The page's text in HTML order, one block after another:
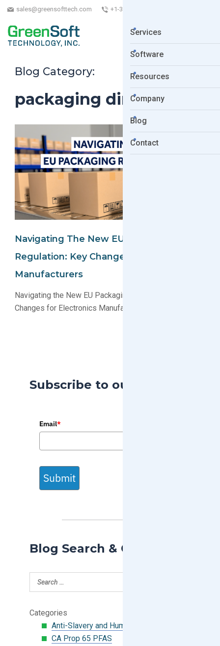
sales@greensofttech.com +1-323-254-5961
Services
Software
Resources
Company
Blog
Contact
Blog Category:
packaging directive
Navigating The New EU Packaging
Regulation: Key Changes For Electronics
Manufacturers
Navigating the New EU Packaging Regulation: Key
Changes for Electronics Manufacturers
Subscribe to our Blog
Email*
Submit
Blog Search & Categories
Categories
Anti-Slavery and Human Trafficking
CA Prop 65 PFAS